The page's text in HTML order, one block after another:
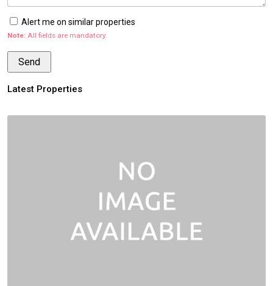
Alert me on similar properties
Note: All fields are mandatory.
Latest Properties